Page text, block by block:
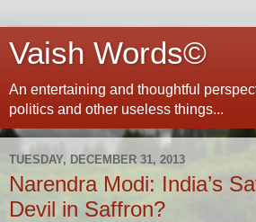
Vaish Words©
An entertaining and thoughtful
politics and other useless things...
TUESDAY, DECEMBER 31, 2013
Narendra Modi: India’s
Devil in Saffron?